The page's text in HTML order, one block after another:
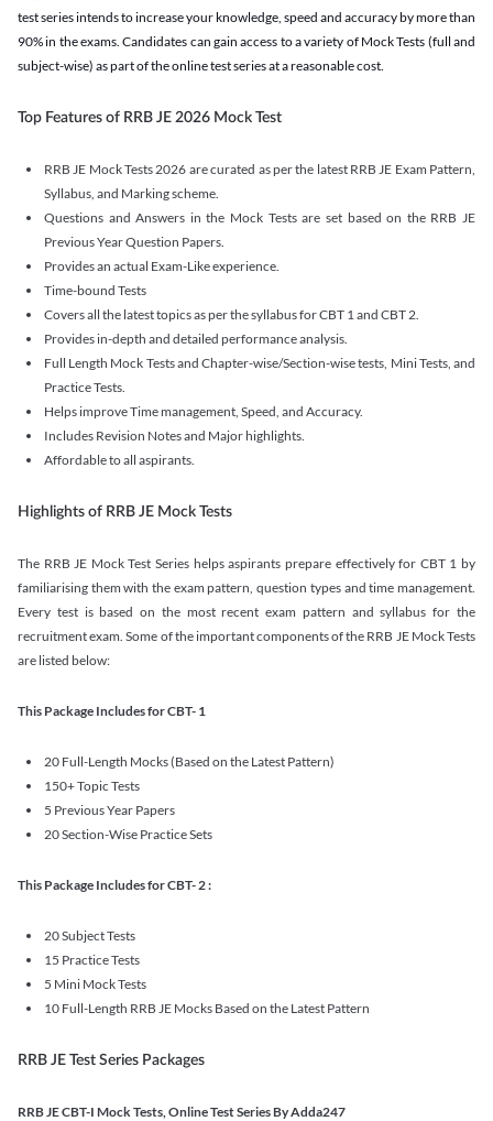
test series intends to increase your knowledge, speed and accuracy by more than
90% in the exams. Candidates can gain access to a variety of Mock Tests (full and
subject-wise) as part of the online test series at a reasonable cost.
Top Features of RRB JE 2026 Mock Test
RRB JE Mock Tests 2026 are curated as per the latest RRB JE Exam Pattern,
Syllabus, and Marking scheme.
Questions and Answers in the Mock Tests are set based on the RRB JE
Previous Year Question Papers.
Provides an actual Exam-Like experience.
Time-bound Tests
Covers all the latest topics as per the syllabus for CBT 1 and CBT 2.
Provides in-depth and detailed performance analysis.
Full Length Mock Tests and Chapter-wise/Section-wise tests, Mini Tests, and
Practice Tests.
Helps improve Time management, Speed, and Accuracy.
Includes Revision Notes and Major highlights.
Affordable to all aspirants.
Highlights of RRB JE Mock Tests
The RRB JE Mock Test Series helps aspirants prepare effectively for CBT 1 by
familiarising them with the exam pattern, question types and time management.
Every test is based on the most recent exam pattern and syllabus for the
recruitment exam. Some of the important components of the RRB JE Mock Tests
are listed below:
This Package Includes for CBT- 1
20 Full-Length Mocks (Based on the Latest Pattern)
150+ Topic Tests
5 Previous Year Papers
20 Section-Wise Practice Sets
This Package Includes for CBT- 2 :
20 Subject Tests
15 Practice Tests
5 Mini Mock Tests
10 Full-Length RRB JE Mocks Based on the Latest Pattern
RRB JE Test Series Packages
RRB JE CBT-I Mock Tests, Online Test Series By Adda247